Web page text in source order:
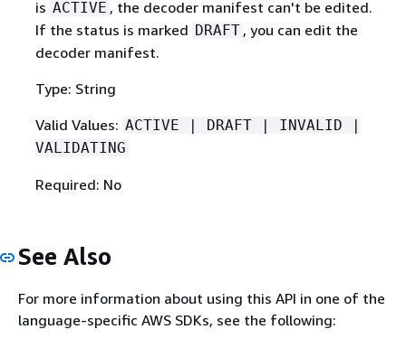
is ACTIVE , the decoder manifest can't be edited.
If the status is marked DRAFT , you can edit the
decoder manifest.
Type: String
Valid Values: ACTIVE | DRAFT | INVALID |
VALIDATING
Required: No
See Also
For more information about using this API in one of the
language-specific AWS SDKs, see the following: